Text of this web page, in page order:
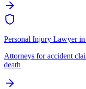
Personal Injury Lawyerin
Attorneys for accident
death